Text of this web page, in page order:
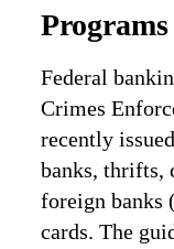
Programs
Federal
Crimes
recently
banks, thrifts,
foreign banks
cards. The